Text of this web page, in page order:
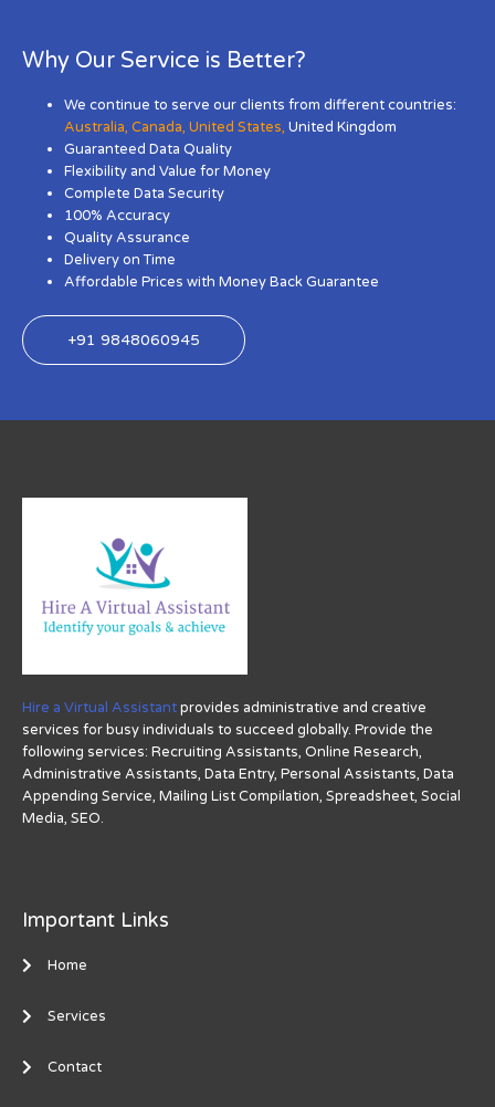
Why Our Service is Better?
We continue to serve our clients from different countries:
Australia,Canada,United States, United Kingdom
Guaranteed Data Quality
Flexibility and Value for Money
Complete Data Security
100% Accuracy
Quality Assurance
Delivery on Time
Affordable Prices with Money Back Guarantee
+91 9848060945
Hire a Virtual Assistantprovides administrative and creative
services for busy individuals to succeed globally. Provide the
following services: Recruiting Assistants, Online Research,
Administrative Assistants, Data Entry, Personal Assistants, Data
Appending Service, Mailing List Compilation, Spreadsheet, Social
Media, SEO.
Important Links
Home
Services
Contact